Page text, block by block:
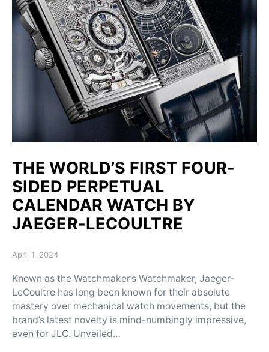
THE WORLD’S FIRST FOUR-
SIDED PERPETUAL
CALENDAR WATCH BY
JAEGER-LECOULTRE
Posted on
April 1, 2024
Known as the Watchmaker’s Watchmaker, Jaeger-
LeCoultre has long been known for their absolute
mastery over mechanical watch movements, but the
brand’s latest novelty is mind-numbingly impressive,
even for JLC. Unveiled…